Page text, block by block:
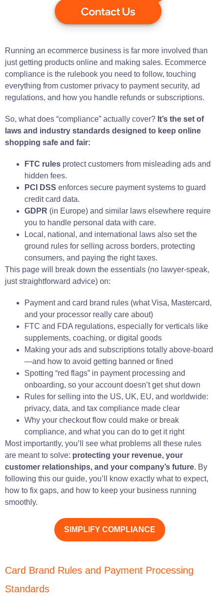
Running an ecommerce business is far more involved than
just getting products online and making sales. Ecommerce
compliance is the rulebook you need to follow, touching
everything from customer privacy to payment security, ad
regulations, and how you handle refunds or subscriptions.
So, what does “compliance” actually cover? It’s the set of
laws and industry standards designed to keep online
shopping safe and fair:
FTC rules protect customers from misleading ads and
hidden fees.
PCI DSS enforces secure payment systems to guard
credit card data.
GDPR (in Europe) and similar laws elsewhere require
you to handle personal data with care.
Local, national, and international laws also set the
ground rules for selling across borders, protecting
consumers, and paying the right taxes.
This page will break down the essentials (no lawyer-speak,
just straightforward advice) on:
Payment and card brand rules (what Visa, Mastercard,
and your processor really care about)
FTC and FDA regulations, especially for verticals like
supplements, coaching, or digital goods
Making your ads and subscriptions totally above-board
—and how to avoid getting banned or fined
Spotting “red flags” in payment processing and
onboarding, so your account doesn’t get shut down
Rules for selling into the US, UK, EU, and worldwide:
privacy, data, and tax compliance made clear
Why your checkout flow could make or break
compliance, and what you can do to get it right
Most importantly, you’ll see what problems all these rules
are meant to solve: protecting your revenue, your
customer relationships, and your company’s future. By
following this our guide, you’ll know exactly what to expect,
how to fix gaps, and how to keep your business running
smoothly.
SIMPLIFY COMPLIANCE
Card Brand Rules and Payment Processing
Standards